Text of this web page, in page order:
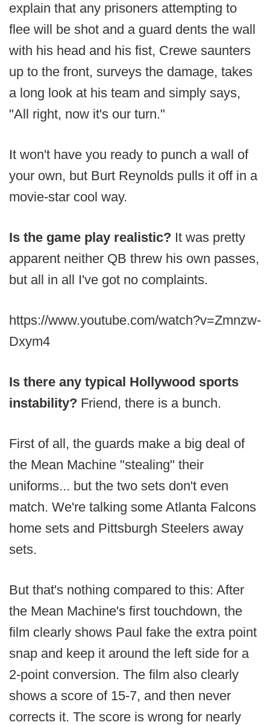
explain that any prisoners attempting to
flee will be shot and a guard dents the wall
with his head and his fist, Crewe saunters
up to the front, surveys the damage, takes
a long look at his team and simply says,
"All right, now it's our turn."
It won't have you ready to punch a wall of
your own, but Burt Reynolds pulls it off in a
movie-star cool way.
Is the game play realistic? It was pretty
apparent neither QB threw his own passes,
but all in all I've got no complaints.
https://www.youtube.com/watch?v=Zmnzw-
Dxym4
Is there any typical Hollywood sports
instability? Friend, there is a bunch.
First of all, the guards make a big deal of
the Mean Machine "stealing" their
uniforms... but the two sets don't even
match. We're talking some Atlanta Falcons
home sets and Pittsburgh Steelers away
sets.
But that's nothing compared to this: After
the Mean Machine's first touchdown, the
film clearly shows Paul fake the extra point
snap and keep it around the left side for a
2-point conversion. The film also clearly
shows a score of 15-7, and then never
corrects it. The score is wrong for nearly